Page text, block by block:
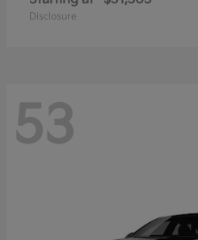
Disclosure
53